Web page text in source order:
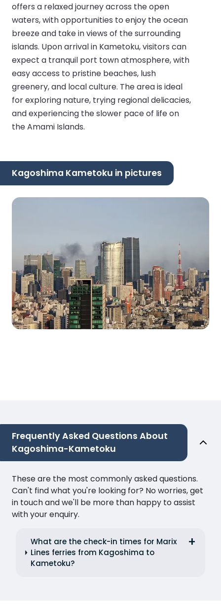
offers a relaxed journey across the open
waters, with opportunities to enjoy the ocean
breeze and take in views of the surrounding
islands. Upon arrival in Kametoku, visitors can
expect a tranquil port town atmosphere, with
easy access to pristine beaches, lush
greenery, and local culture. The area is ideal
for exploring nature, trying regional delicacies,
and experiencing the slower pace of life on
the Amami Islands.
Kagoshima Kametoku in pictures
Frequently Asked Questions About
Kagoshima-Kametoku
These are the most commonly asked questions.
Can't find what you're looking for? No worries, get
in touch and we'll be more than happy to assist
with your enquiry.
What are the check-in times for Marix
Lines ferries from Kagoshima to
Kametoku?